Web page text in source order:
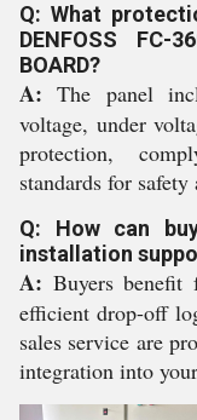
Q: What
DENFOSS FC-
BOARD?
A: The panel
voltage, under
protection,
standards for
Q: How can
installation
A: Buyers
efficient drop-off
sales service are
integration into